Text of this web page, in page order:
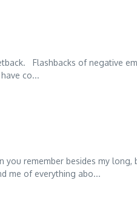
Flashbacks of negative
co...
you remember besides my
me of everything abo...